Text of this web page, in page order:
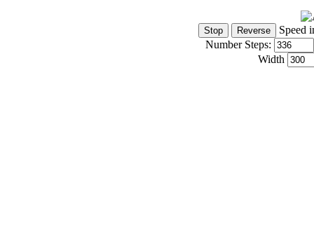
Speed
Number Steps:
Width